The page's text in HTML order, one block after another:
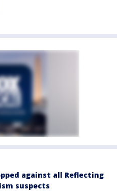
against all Reflecting
suspects